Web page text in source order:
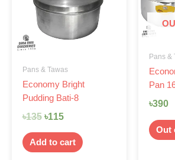
Pans & Tawas
Economy Bright
Pudding Bati-8
৳135 ৳115
Add to cart
Pans &
Pan
৳390
Out